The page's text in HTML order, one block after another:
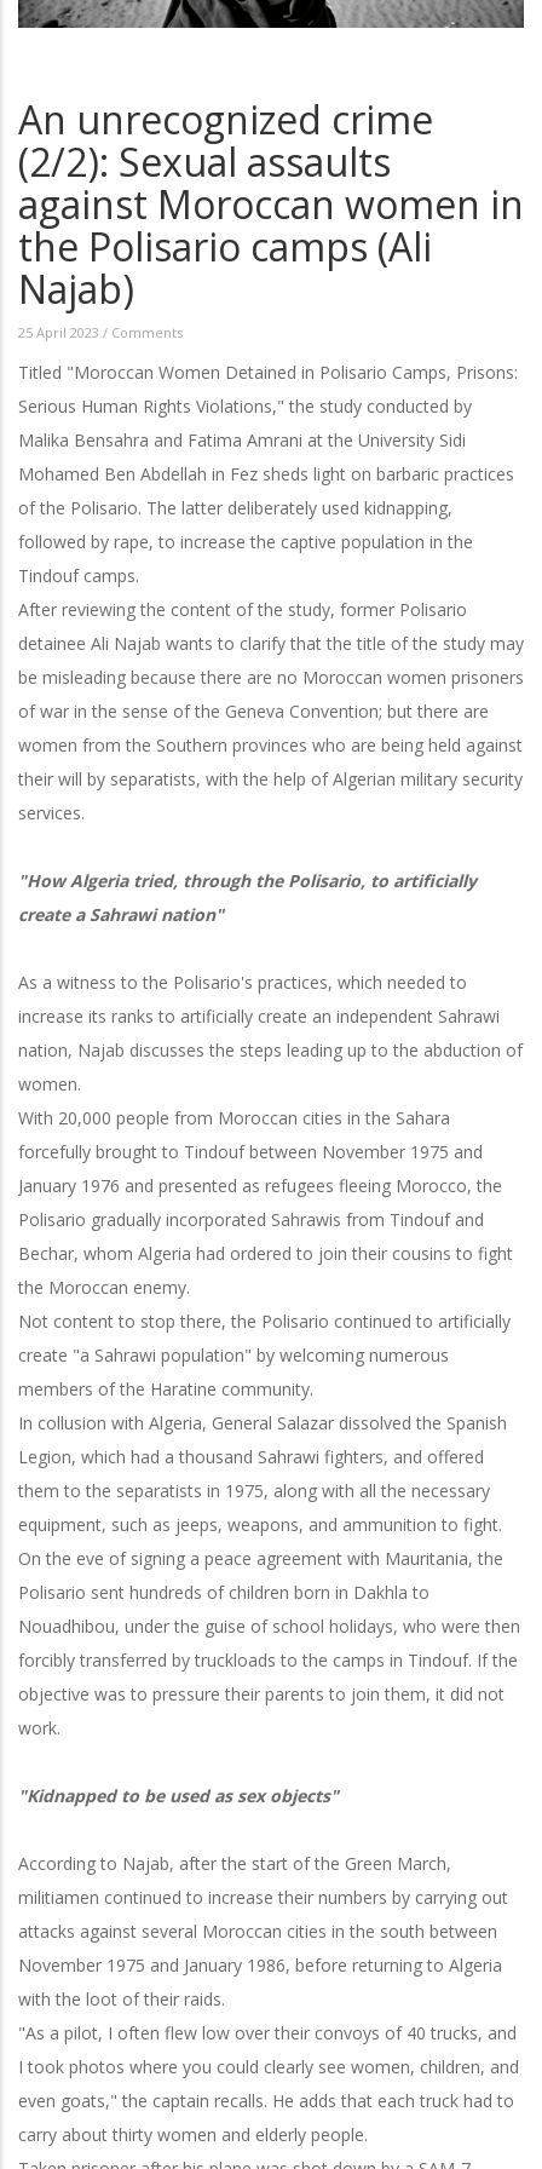
An unrecognized crime
(2/2): Sexual assaults
against Moroccan women in
the Polisario camps (Ali
Najab)
25 April 2023 / Comments
Titled "Moroccan Women Detained in Polisario Camps, Prisons:
Serious Human Rights Violations," the study conducted by
Malika Bensahra and Fatima Amrani at the University Sidi
Mohamed Ben Abdellah in Fez sheds light on barbaric practices
of the Polisario. The latter deliberately used kidnapping,
followed by rape, to increase the captive population in the
Tindouf camps.
After reviewing the content of the study, former Polisario
detainee Ali Najab wants to clarify that the title of the study may
be misleading because there are no Moroccan women prisoners
of war in the sense of the Geneva Convention; but there are
women from the Southern provinces who are being held against
their will by separatists, with the help of Algerian military security
services.
"How Algeria tried, through the Polisario, to artificially
create a Sahrawi nation"
As a witness to the Polisario's practices, which needed to
increase its ranks to artificially create an independent Sahrawi
nation, Najab discusses the steps leading up to the abduction of
women.
With 20,000 people from Moroccan cities in the Sahara
forcefully brought to Tindouf between November 1975 and
January 1976 and presented as refugees fleeing Morocco, the
Polisario gradually incorporated Sahrawis from Tindouf and
Bechar, whom Algeria had ordered to join their cousins to fight
the Moroccan enemy.
Not content to stop there, the Polisario continued to artificially
create "a Sahrawi population" by welcoming numerous
members of the Haratine community.
In collusion with Algeria, General Salazar dissolved the Spanish
Legion, which had a thousand Sahrawi fighters, and offered
them to the separatists in 1975, along with all the necessary
equipment, such as jeeps, weapons, and ammunition to fight.
On the eve of signing a peace agreement with Mauritania, the
Polisario sent hundreds of children born in Dakhla to
Nouadhibou, under the guise of school holidays, who were then
forcibly transferred by truckloads to the camps in Tindouf. If the
objective was to pressure their parents to join them, it did not
work.
"Kidnapped to be used as sex objects"
According to Najab, after the start of the Green March,
militiamen continued to increase their numbers by carrying out
attacks against several Moroccan cities in the south between
November 1975 and January 1986, before returning to Algeria
with the loot of their raids.
"As a pilot, I often flew low over their convoys of 40 trucks, and
I took photos where you could clearly see women, children, and
even goats," the captain recalls. He adds that each truck had to
carry about thirty women and elderly people.